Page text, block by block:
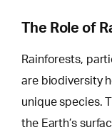
The Role of
Rainforests,
are biodiversity
unique species.
the Earth’s